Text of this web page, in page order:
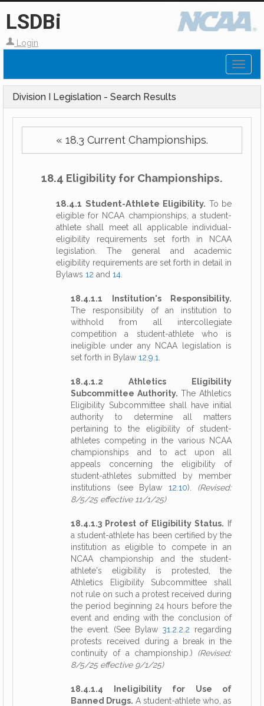
LSDBi
Login
Division I Legislation - Search Results
« 18.3 Current Championships.
18.4 Eligibility for Championships.
18.4.1 Student-Athlete Eligibility. To be
eligible for NCAA championships, a student-
athlete shall meet all applicable individual-
eligibility requirements set forth in NCAA
legislation. The general and academic
eligibility requirements are set forth in detail in
Bylaws 12 and 14
18.4.1.1 Institution's Responsibility.
The responsibility of an institution to
withhold from all intercollegiate
competition a student-athlete who is
ineligible under any NCAA legislation is
set forth in Bylaw 12.9.1
18.4.1.2 Athletics Eligibility
Subcommittee Authority. The Athletics
Eligibility Subcommittee shall have initial
authority to determine all matters
pertaining to the eligibility of student-
athletes competing in the various NCAA
championships and to act upon all
appeals concerning the eligibility of
student-athletes submitted by member
institutions (see Bylaw 12.10). (Revised:
8/5/25 effective 11/1/25)
18.4.1.3 Protest of Eligibility Status. If
a student-athlete has been certified by the
institution as eligible to compete in an
NCAA championship and the student-
athlete's eligibility is protested, the
Athletics Eligibility Subcommittee shall
not rule on such a protest received during
the period beginning 24 hours before the
event and ending with the conclusion of
the event. (See Bylaw 31.2.2.2 regarding
protests received during a break in the
continuity of a championship.) (Revised:
8/5/25 effective 9/1/25)
18.4.1.4 Ineligibility for Use of
Banned Drugs. A student-athlete who, as